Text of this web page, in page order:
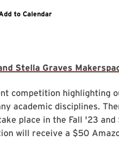
to Calendar
Stella Graves
competition highlighting
academic disciplines.
place in the Fall '23
will receive a $50